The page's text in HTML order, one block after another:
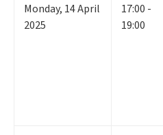
Monday, 14April
2025
17:00 -
19:00